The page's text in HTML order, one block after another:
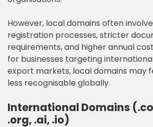
However, local domains often
registration processes, stricter
requirements, and higher annual
for businesses targeting
export markets, local domains may
less recognisable globally.
International Domains
.org, .ai, .io)